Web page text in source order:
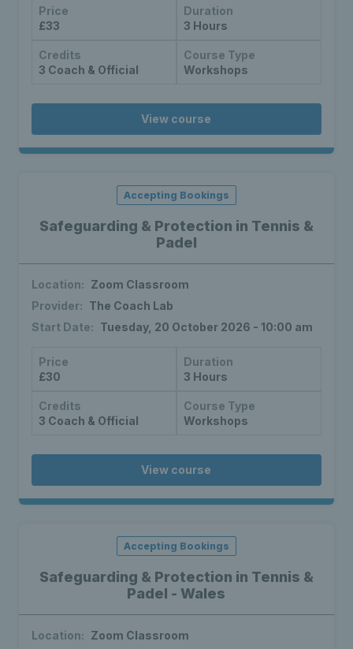
Price
£33
Duration
3 Hours
Credits
3 Coach & Official
Course Type
Workshops
View course
Safeguarding & Protection in Tennis &
Padel
Accepting Bookings
Location: Zoom Classroom
Provider: The Coach Lab
Start Date: Tuesday, 20 October 2026 - 10:00 am
Price
£30
Duration
3 Hours
Credits
3 Coach & Official
Course Type
Workshops
View course
Safeguarding & Protection in Tennis &
Padel - Wales
Accepting Bookings
Location: Zoom Classroom